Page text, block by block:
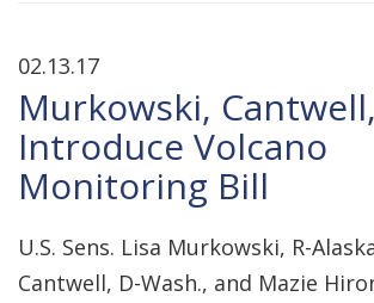
02.13.17
Murkowski,
Introduce Volcano
Monitoring Bill
U.S. Sens. Lisa Murkowski, R-
Cantwell, D-Wash., and Mazie